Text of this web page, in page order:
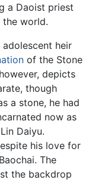
a Daoist priest
world.
adolescent heir
of the Stone
depicts
though
a stone, he had
now as
Daiyu.
his love for
The
the backdrop